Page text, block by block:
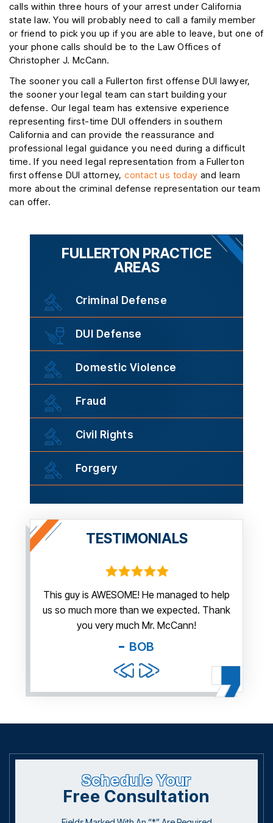
calls within three hours of your arrest under California
state law. You will probably need to call a family member
or friend to pick you up if you are able to leave, but one of
your phone calls should be to the Law Offices of
Christopher J. McCann.
The sooner you call a Fullerton first offense DUI lawyer,
the sooner your legal team can start building your
defense. Our legal team has extensive experience
representing first-time DUI offenders in southern
California and can provide the reassurance and
professional legal guidance you need during a difficult
time. If you need legal representation from a Fullerton
first offense DUI attorney,contact us today and learn
more about the criminal defense representation our team
can offer.
FULLERTON PRACTICE
AREAS
Criminal Defense
DUI Defense
Domestic Violence
Fraud
Civil Rights
Forgery
TESTIMONIALS
This guy is AWESOME! He managed to help
us so much more than we expected. Thank
you very much Mr. McCann!
BOB
Schedule Your
Free Consultation